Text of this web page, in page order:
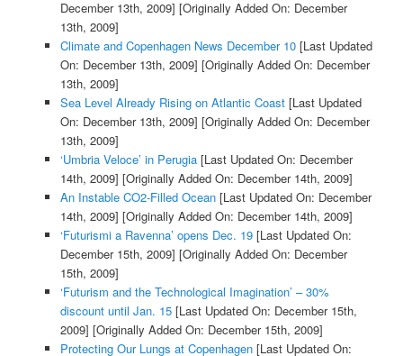
December 13th, 2009] [Originally Added On: December
13th, 2009]
Climate and Copenhagen News December 10[Last Updated
On: December 13th, 2009] [Originally Added On: December
13th, 2009]
Sea Level Already Rising on Atlantic Coast[Last Updated
On: December 13th, 2009] [Originally Added On: December
13th, 2009]
‘Umbria Veloce’ in Perugia[Last Updated On: December
14th, 2009] [Originally Added On: December 14th, 2009]
An Instable CO2-Filled Ocean[Last Updated On: December
14th, 2009] [Originally Added On: December 14th, 2009]
‘Futurismi a Ravenna’ opens Dec. 19[Last Updated On:
December 15th, 2009] [Originally Added On: December
15th, 2009]
‘Futurism and the Technological Imagination’ – 30%
discount until Jan. 15[Last Updated On: December 15th,
2009] [Originally Added On: December 15th, 2009]
Protecting Our Lungs at Copenhagen[Last Updated On: